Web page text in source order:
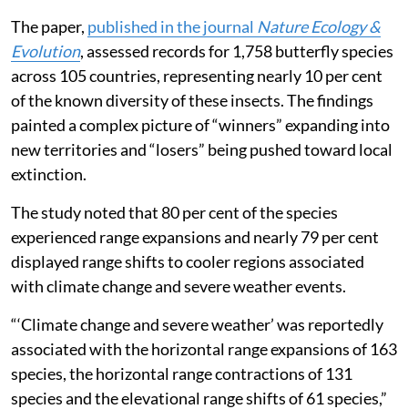
The paper, published in the journal Nature Ecology &
Evolution, assessed records for 1,758 butterfly species
across 105 countries, representing nearly 10 per cent
of the known diversity of these insects. The findings
painted a complex picture of “winners” expanding into
new territories and “losers” being pushed toward local
extinction.
The study noted that 80 per cent of the species
experienced range expansions and nearly 79 per cent
displayed range shifts to cooler regions associated
with climate change and severe weather events.
“‘Climate change and severe weather’ was reportedly
associated with the horizontal range expansions of 163
species, the horizontal range contractions of 131
species and the elevational range shifts of 61 species,”